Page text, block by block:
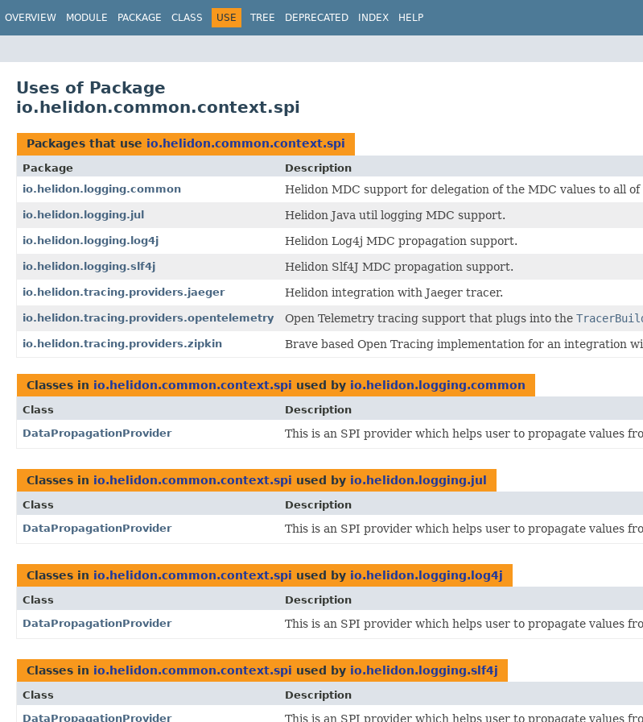
OVERVIEW MODULE PACKAGE CLASS USE TREE DEPRECATED INDEX HELP
Uses of Package
io.helidon.common.context.spi
Packages that use io.helidon.common.context.spi
Package
Description
io.helidon.logging.common
Helidon MDC support for delegation of the MDC values to all
io.helidon.logging.jul Helidon Java util logging MDC support.
io.helidon.logging.log4j Helidon Log4j MDC propagation support.
io.helidon.logging.slf4j Helidon Slf4J MDC propagation support.
io.helidon.tracing.providers.jaeger Helidon integration with Jaeger tracer.
io.helidon.tracing.providers.opentelemetry Open Telemetry tracing support that plugs into the
io.helidon.tracing.providers.zipkin Brave based Open Tracing implementation for an integration
Classes in io.helidon.common.context.spi used by io.helidon.logging.common
Class
Description
DataPropagationProvider
This is an SPI provider which helps user to propagate values
Classes in io.helidon.common.context.spi used by io.helidon.logging.jul
Class
Description
DataPropagationProvider
This is an SPI provider which helps user to propagate values
Classes in io.helidon.common.context.spi used by io.helidon.logging.log4j
Class
Description
DataPropagationProvider
This is an SPI provider which helps user to propagate values
Classes in io.helidon.common.context.spi used by io.helidon.logging.slf4j
Class
Description
DataPropagationProvider
This is an SPI provider which helps user to propagate values